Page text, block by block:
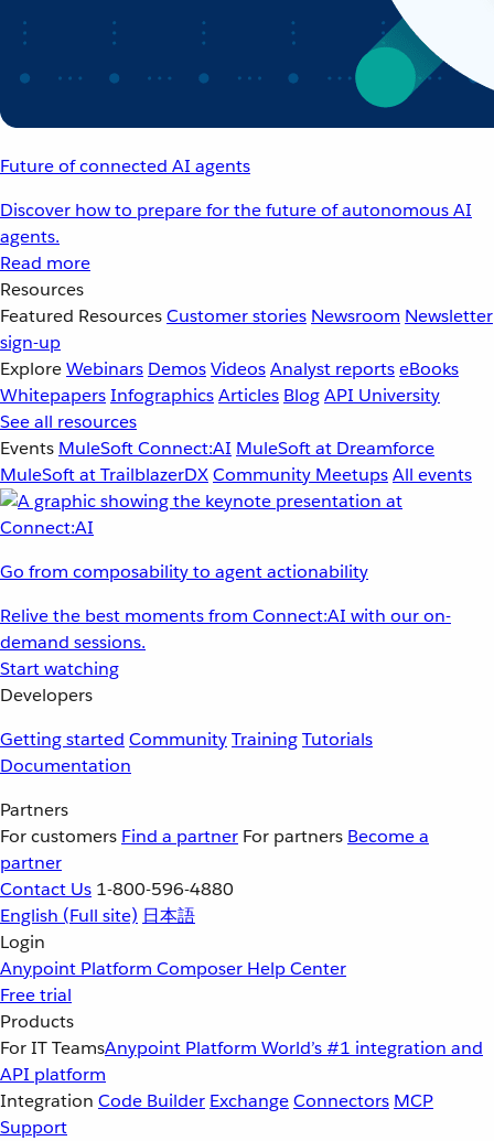
Future of connected AI agents
Discover how to prepare for the future of autonomous AI
agents.
Read more
Resources
Featured ResourcesCustomer stories Newsroom Newsletter
sign-up
ExploreWebinars DemosVideosAnalyst reportseBooks
WhitepapersInfographicsArticles BlogAPI University
See all resources
Events MuleSoft Connect:AI MuleSoft at Dreamforce
MuleSoft at TrailblazerDXCommunity MeetupsAll events
Go from composability to agent actionability
Relive the best moments from Connect:AI with our on-
demand sessions.
Start watching
Developers
Getting started CommunityTrainingTutorials
Documentation
Partners
For customers Find a partner For partners Become a
partner
Contact Us 1-800-596-4880
English (Full site) 日本語
Login
Anypoint Platform Composer Help Center
Free trial
Products
For IT TeamsAnypoint Platform World’s #1 integration and
API platform
Integration Code Builder ExchangeConnectors MCP
Support